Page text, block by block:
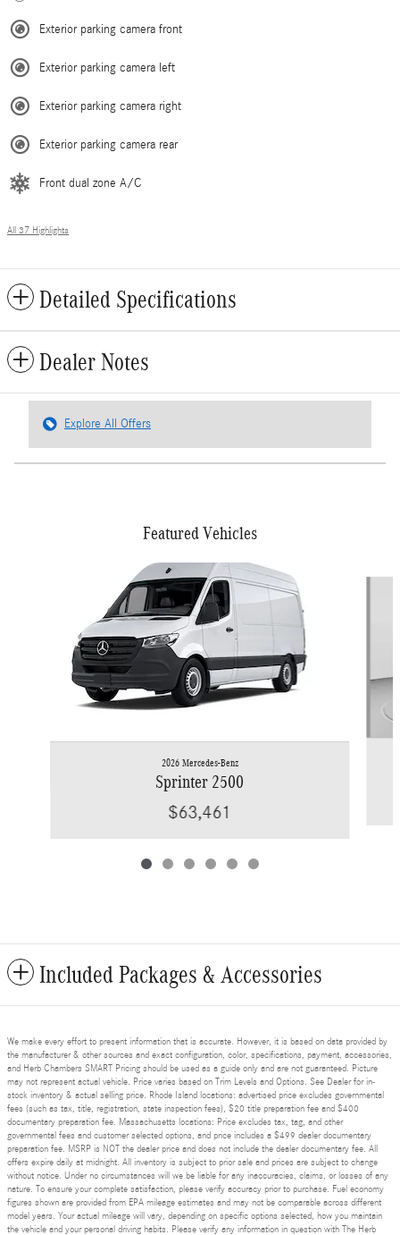
Exterior parking camera front
Exterior parking camera left
Exterior parking camera right
Exterior parking camera rear
Front dual zone A/C
All 37 Highlights
Detailed Specifications
Dealer Notes
Explore All Offers
Featured Vehicles
2026 Mercedes-Benz
Sprinter 2500
$63,461
Included Packages & Accessories
We make every effort to present information that is accurate. However, it is based on data provided by
the manufacturer & other sources and exact configuration, color, specifications, payment, accessories,
and Herb Chambers SMART Pricing should be used as a guide only and are not guaranteed. Picture
may not represent actual vehicle. Price varies based on Trim Levels and Options. See Dealer for in-
stock inventory & actual selling price. Rhode Island locations: advertised price excludes governmental
fees (such as tax, title, registration, state inspection fees), $20 title preparation fee and $400
documentary preparation fee. Massachusetts locations: Price excludes tax, tag, and other
governmental fees and customer selected options, and price includes a $499 dealer documentary
preparation fee. MSRP is NOT the dealer price and does not include the dealer documentary fee. All
offers expire daily at midnight. All inventory is subject to prior sale and prices are subject to change
without notice. Under no circumstances will we be liable for any inaccuracies, claims, or losses of any
nature. To ensure your complete satisfaction, please verify accuracy prior to purchase. Fuel economy
figures shown are provided from EPA mileage estimates and may not be comparable across different
model years. Your actual mileage will vary, depending on specific options selected, how you maintain
the vehicle and your personal driving habits. Please verify any information in question with The Herb